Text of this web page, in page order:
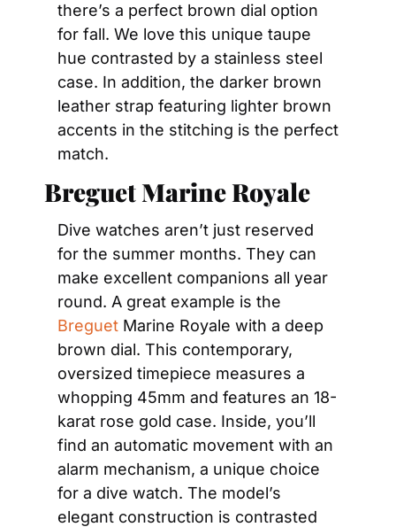
there’s a perfect brown dial option
for fall. We love this unique taupe
hue contrasted by a stainless steel
case. In addition, the darker brown
leather strap featuring lighter brown
accents in the stitching is the perfect
match.
Breguet Marine Royale
Dive watches aren’t just reserved
for the summer months. They can
make excellent companions all year
Breguet Marine Royale with a deep
brown dial. This contemporary,
oversized timepiece measures a
whopping 45mm and features an 18-
karat rose gold case. Inside, you’ll
find an automatic movement with an
alarm mechanism, a unique choice
for a dive watch. The model’s
elegant construction is contrasted